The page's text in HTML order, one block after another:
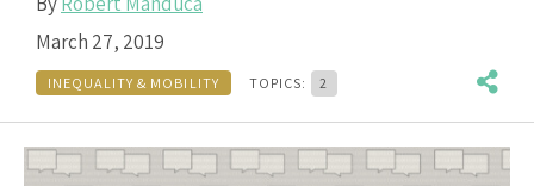
March 27, 2019
INEQUALITY & MOBILITY TOPICS: 2